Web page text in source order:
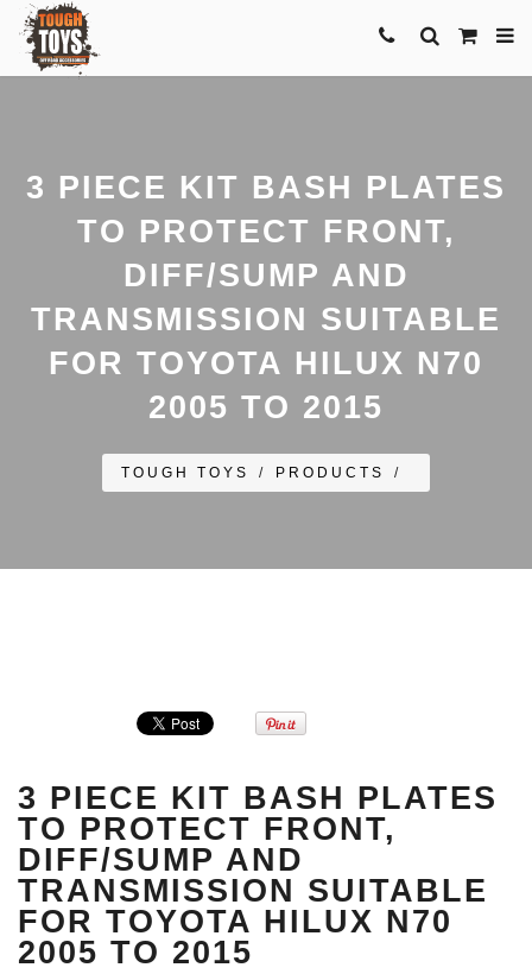
3 PIECE KIT BASH PLATES
TO PROTECT FRONT,
DIFF/SUMP AND
TRANSMISSION SUITABLE
FOR TOYOTA HILUX N70
2005 TO 2015
TOUGH TOYS / PRODUCTS /
3 PIECE KIT BASH PLATES
TO PROTECT FRONT,
DIFF/SUMP AND
TRANSMISSION SUITABLE
FOR TOYOTA HILUX N70
2005 TO 2015